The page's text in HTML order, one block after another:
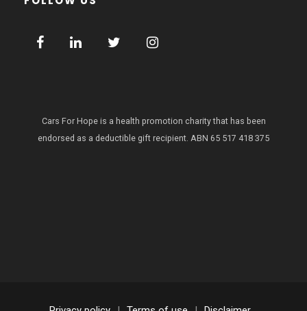
Cars For Hope is a health promotion charity that has been
endorsed as a deductible gift recipient. ABN 65 517 418 375